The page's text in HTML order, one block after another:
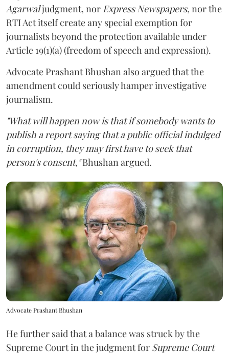
Agarwaljudgment, nor Express Newspapers, nor the
RTI Act itself create any special exemption for
journalists beyond the protection available under
Article 19(1)(a) (freedom of speech and expression).
Advocate Prashant Bhushan also argued that the
amendment could seriously hamper investigative
journalism.
"What will happen now is that if somebody wants to
publish a report saying that a public official indulged
in corruption, they may first have to seek that
person's consent,"Bhushan argued.
Advocate Prashant Bhushan
He further said that a balance was struck by the
Supreme Court in the judgment for Supreme Court